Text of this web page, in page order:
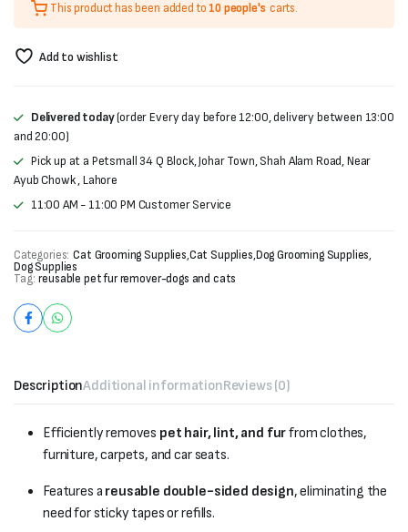
was:
₨1,500.
₨1,200.
This product has been added to10 people's carts.
Add to wishlist
Delivered today(order Every day before 12:00, delivery between 13:00
and 20:00)
Pick up at a Petsmall 34 Q Block, Johar Town, Shah Alam Road, Near
Ayub Chowk , Lahore
11:00 AM - 11:00 PM Customer Service
Categories: Cat Grooming Supplies,Cat Supplies,Dog Grooming Supplies,
Dog Supplies
Tag: reusable pet fur remover-dogs and cats
DescriptionAdditional informationReviews (0)
Efficiently removes pet hair, lint, and furfrom clothes,
furniture, carpets, and car seats.
Features a reusable double-sided design, eliminating the
need for sticky tapes or refills.